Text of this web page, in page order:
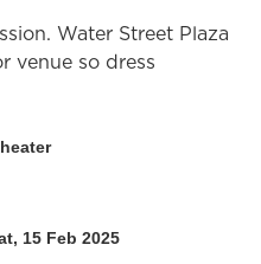
Water Street Plaza
venue so dress
15 Feb 2025